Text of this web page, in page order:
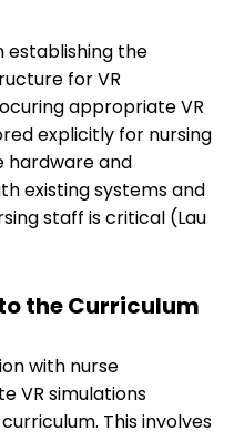
establishing the
for VR
appropriate VR
explicitly for nursing
hardware and
existing systems and
staff is critical (Lau
the Curriculum
with nurse
VR simulations
This involves